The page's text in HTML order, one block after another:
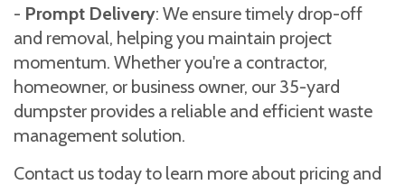
- Prompt Delivery: We ensure timely drop-off
and removal, helping you maintain project
momentum. Whether you're a contractor,
homeowner, or business owner, our 35-yard
dumpster provides a reliable and efficient waste
management solution.
Contact us today to learn more about pricing and